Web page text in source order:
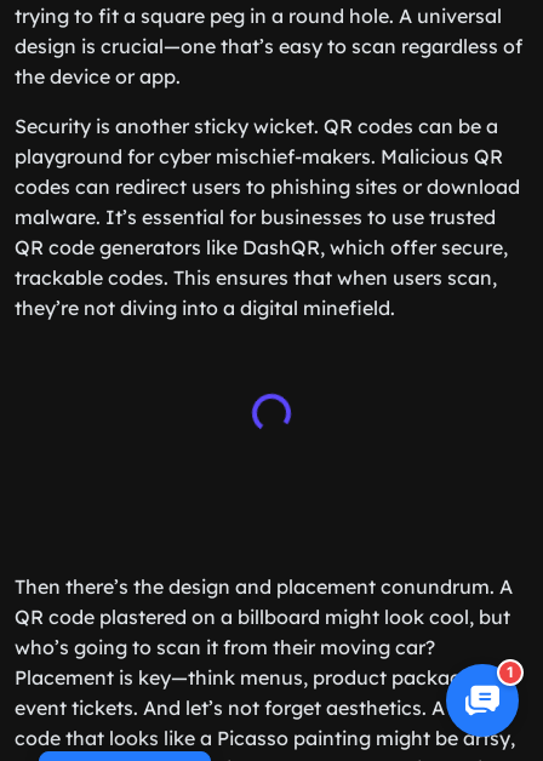
trying to fit a square peg in a round hole. A universal
design is crucial—one that’s easy to scan regardless of
the device or app.
Security is another sticky wicket. QR codes can be a
playground for cyber mischief-makers. Malicious QR
codes can redirect users to phishing sites or download
malware. It’s essential for businesses to use trusted
QR code generators like DashQR, which offer secure,
trackable codes. This ensures that when users scan,
they’re not diving into a digital minefield.
Then there’s the design and placement conundrum. A
QR code plastered on a billboard might look cool, but
who’s going to scan it from their moving car?
Placement is key—think menus, product packaging, or
event tickets. And let’s not forget aesthetics. A QR
code that looks like a Picasso painting might be artsy,
1